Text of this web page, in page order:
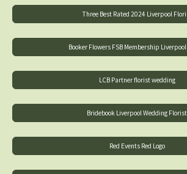
Three Best Rated 2024 Liverpool
Booker Flowers FSB Membership
LCB Partner florist wedding
Bridebook Liverpool Wedding Florist
Red Events Red Logo